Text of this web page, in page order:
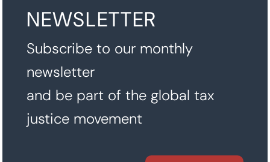
NEWSLETTER
Subscribe to our monthly
newsletter
and be part of the global tax
justice movement